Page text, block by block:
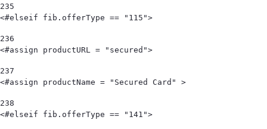
235
<#elseif fib.offerType == "115">
236
<#assign productURL = "secured">
237
<#assign productName = "Secured Card" >
238
<#elseif fib.offerType == "141">